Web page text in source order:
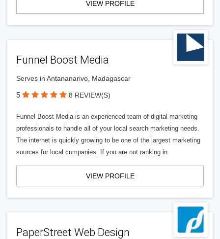
VIEW PROFILE
Funnel Boost Media
Serves in Antananarivo, Madagascar
5 8 REVIEW(S)
Funnel Boost Media is an experienced team of digital marketing
professionals to handle all of your local search marketing needs.
The internet is quickly growing to be one of the largest marketing
sources for local companies. If you are not ranking in
VIEW PROFILE
PaperStreet Web Design